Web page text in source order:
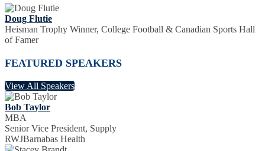
Doug Flutie
Heisman Trophy Winner, College Football & Canadian Sports Hall
of Famer
FEATURED SPEAKERS
View All Speakers
Bob Taylor
MBA
Senior Vice President, Supply
RWJBarnabas Health